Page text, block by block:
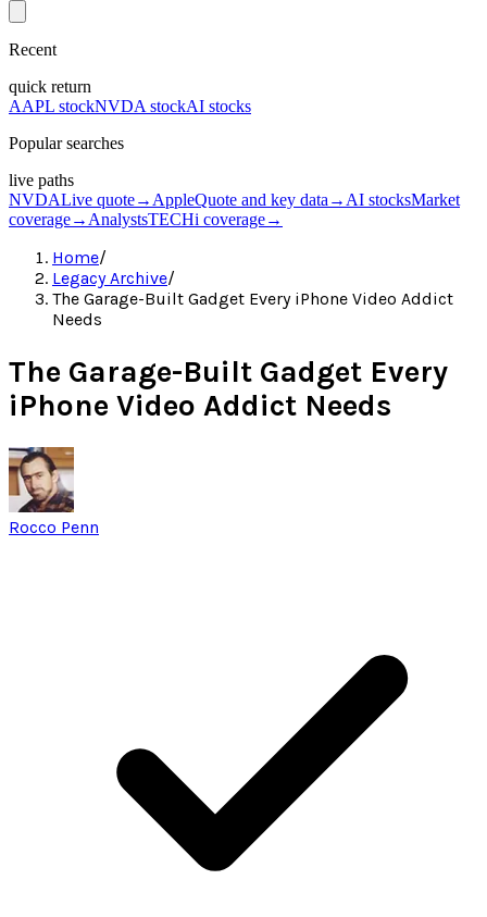
Recent
quick return
AAPL stockNVDA stockAI stocks
Popular searches
live paths
NVDALive quote→ AppleQuote and key data → AI stocksMarket
coverage→ AnalystsTECHi coverage→
Home/
Legacy Archive/
The Garage-Built Gadget Every iPhone Video Addict
Needs
The Garage-Built Gadget Every
iPhone Video Addict Needs
Rocco Penn